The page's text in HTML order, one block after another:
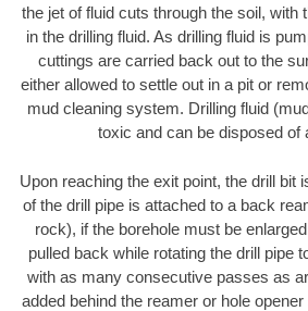
the jet of fluid cuts through the soil, with
in the drilling fluid. As drilling fluid is
cuttings are carried back out to the
either allowed to settle out in a pit or
mud cleaning system. Drilling fluid
toxic and can be disposed of
Upon reaching the exit point, the drill bit
of the drill pipe is attached to a back
rock), if the borehole must be
pulled back while rotating the drill pipe
with as many consecutive passes as
added behind the reamer or hole